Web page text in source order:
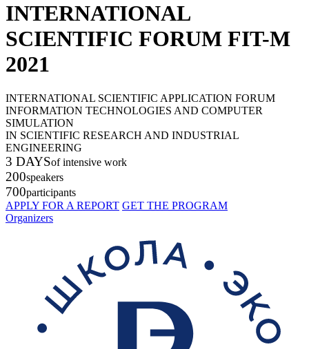
INTERNATIONAL
SCIENTIFIC FORUM FIT-M
2021
INTERNATIONAL SCIENTIFIC APPLICATION FORUM
INFORMATION TECHNOLOGIES AND COMPUTER
SIMULATION
IN SCIENTIFIC RESEARCH AND INDUSTRIAL
ENGINEERING
3 DAYSof intensive work
200speakers
700participants
APPLY FOR A REPORT GET THE PROGRAM
Organizers